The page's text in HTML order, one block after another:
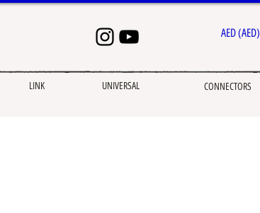
LINK UNIVERSAL CONNECTORS
AED (AED)